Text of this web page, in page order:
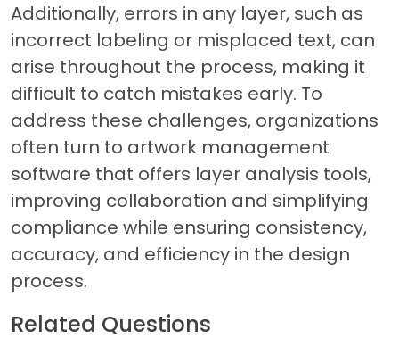
Additionally, errors in any layer, such as
incorrect labeling or misplaced text, can
arise throughout the process, making it
difficult to catch mistakes early. To
address these challenges, organizations
often turn to artwork management
software that offers layer analysis tools,
improving collaboration and simplifying
compliance while ensuring consistency,
accuracy, and efficiency in the design
process.
Related Questions